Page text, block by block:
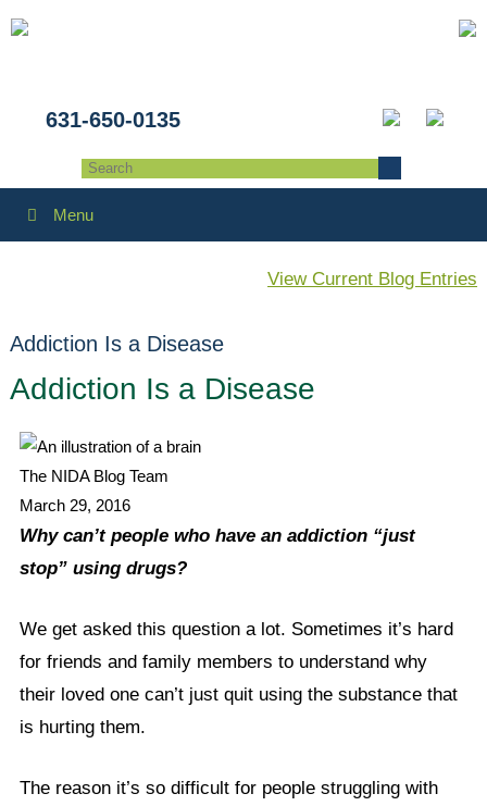
631-650-0135
Menu
View Current Blog Entries
Addiction Is a Disease
Addiction Is a Disease
The NIDA Blog Team
March 29, 2016
Why can’t people who have an addiction “just
stop” using drugs?
We get asked this question a lot. Sometimes it’s hard
for friends and family members to understand why
their loved one can’t just quit using the substance that
is hurting them.
The reason it’s so difficult for people struggling with